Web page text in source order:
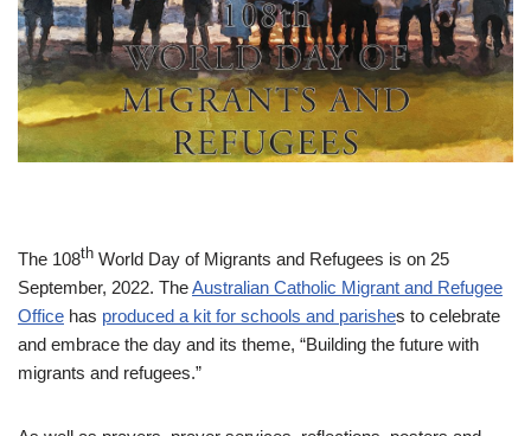
The 108th World Day of Migrants and Refugees is on 25
September, 2022. TheAustralian Catholic Migrant and Refugee
Office has produced a kit for schools and parishes to celebrate
and embrace the day and its theme, “Building the future with
migrants and refugees.”